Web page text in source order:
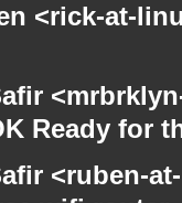
<rick-at-
Ready for
<ruben-